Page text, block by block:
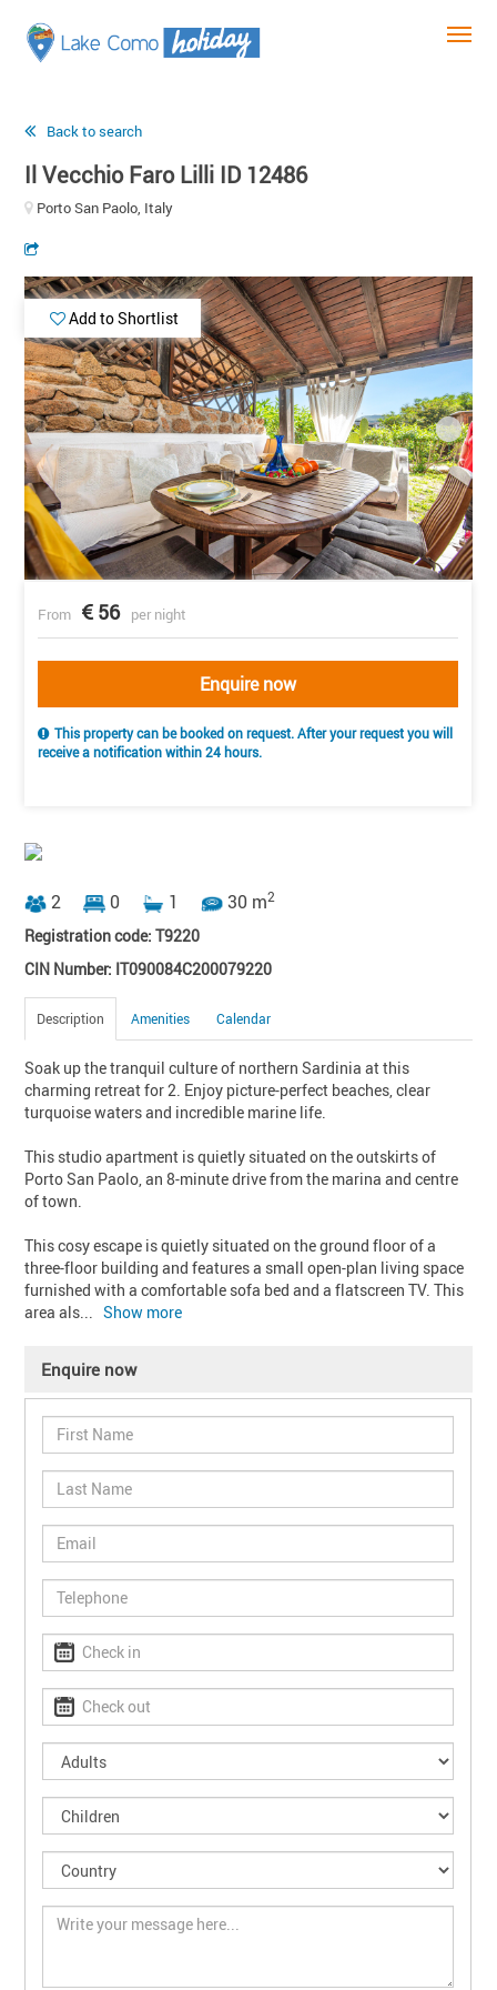
Back to search
Il Vecchio Faro Lilli ID 12486
Porto San Paolo, Italy
Add to Shortlist
From 56 per night
Enquire now
This property can be booked on request. After your request you will
receive a notification within 24 hours.
2 0 1 30 m2
Registration code: T9220
CIN Number: IT090084C200079220
Description Amenities Calendar
Soak up the tranquil culture of northern Sardinia at this
charming retreat for 2. Enjoy picture-perfect beaches, clear
turquoise waters and incredible marine life.
This studio apartment is quietly situated on the outskirts of
Porto San Paolo, an 8-minute drive from the marina and centre
of town.
This cosy escape is quietly situated on the ground floor of a
three-floor building and features a small open-plan living space
furnished with a comfortable sofa bed and a flatscreen TV. This
area als... Show more
Enquire now